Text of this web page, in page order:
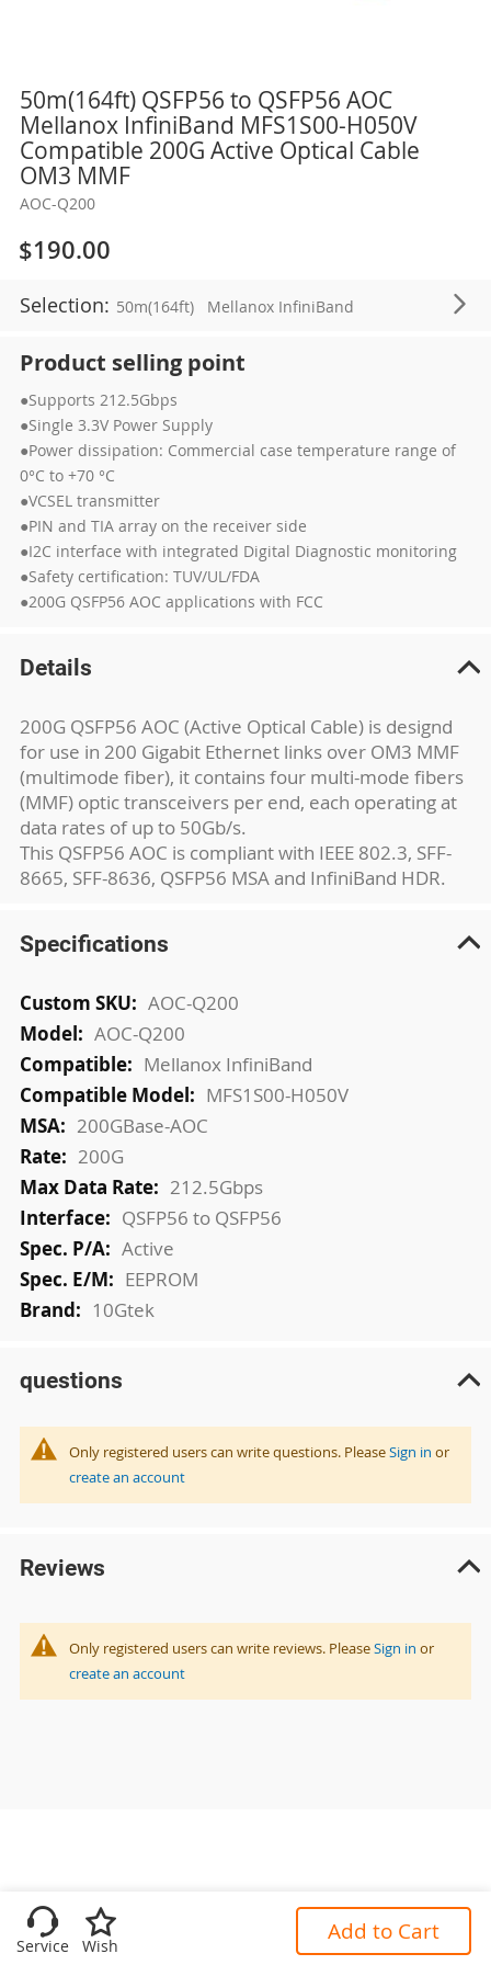
50m(164ft) QSFP56 to QSFP56 AOC
Mellanox InfiniBand MFS1S00-H050V
Compatible 200G Active Optical Cable
OM3 MMF
AOC-Q200
$190.00
Selection: 50m(164ft) Mellanox InfiniBand
Product selling point
●Supports 212.5Gbps
●Single 3.3V Power Supply
●Power dissipation: Commercial case temperature range of
0°C to +70 °C
●VCSEL transmitter
●PIN and TIA array on the receiver side
●I2C interface with integrated Digital Diagnostic monitoring
●Safety certification: TUV/UL/FDA
●200G QSFP56 AOC applications with FCC
Skip
the
beginning
the
images
gallery
Details
200G QSFP56 AOC (Active Optical Cable) is designd
for use in 200 Gigabit Ethernet links over OM3 MMF
(multimode fiber), it contains four multi-mode fibers
(MMF) optic transceivers per end, each operating at
data rates of up to 50Gb/s.
This QSFP56 AOC is compliant with IEEE 802.3, SFF-
8665, SFF-8636, QSFP56 MSA and InfiniBand HDR.
Specifications
More
Information
AOC-Q200
AOC-Q200
Mellanox InfiniBand
MFS1S00-H050V
200GBase-AOC
200G
212.5Gbps
QSFP56 to QSFP56
Active
EEPROM
10Gtek
questions
Only registered users can write questions. PleaseSign in or
create an account
Reviews
Only registered users can write reviews. PleaseSign in or
create an account
Service Wish
Add to Cart